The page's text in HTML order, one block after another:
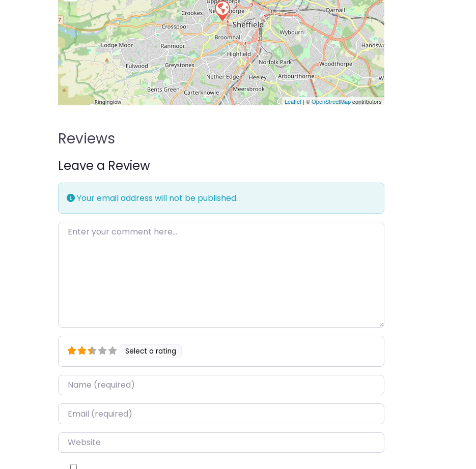
Leaflet| ©OpenStreetMapcontributors
Reviews
Leave a Review
Your email address will not be published.
Enter your comment here…
Select a rating
Name*
Email*
Website